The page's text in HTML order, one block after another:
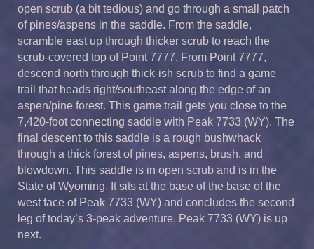
open scrub (a bit tedious) and go through a small patch
of pines/aspens in the saddle. From the saddle,
scramble east up through thicker scrub to reach the
scrub-covered top of Point 7777. From Point 7777,
descend north through thick-ish scrub to find a game
trail that heads right/southeast along the edge of an
aspen/pine forest. This game trail gets you close to the
7,420-foot connecting saddle with Peak 7733 (WY). The
final descent to this saddle is a rough bushwhack
through a thick forest of pines, aspens, brush, and
blowdown. This saddle is in open scrub and is in the
State of Wyoming. It sits at the base of the base of the
west face of Peak 7733 (WY) and concludes the second
leg of today’s 3-peak adventure. Peak 7733 (WY) is up
next.